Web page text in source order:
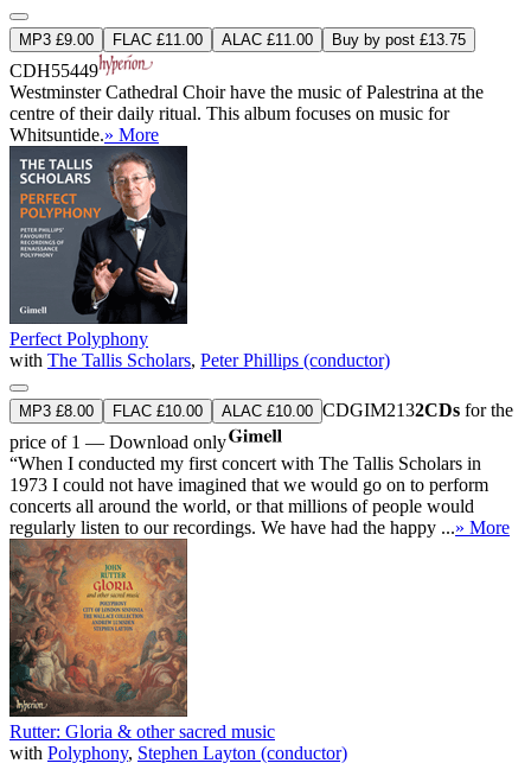
MP3 £9.00 FLAC £11.00 ALAC £11.00 Buy by post £13.75
CDH55449
Westminster Cathedral Choir have the music of Palestrina at the
centre of their daily ritual. This album focuses on music for
Whitsuntide.» More
Perfect Polyphony
with The Tallis Scholars, Peter Phillips (conductor)
MP3 £8.00 FLAC £10.00 ALAC £10.00 CDGIM2132CDs for the
price of 1 — Download only
“When I conducted my first concert with The Tallis Scholars in
1973 I could not have imagined that we would go on to perform
concerts all around the world, or that millions of people would
regularly listen to our recordings. We have had the happy ...» More
Rutter: Gloria & other sacred music
with Polyphony, Stephen Layton (conductor)